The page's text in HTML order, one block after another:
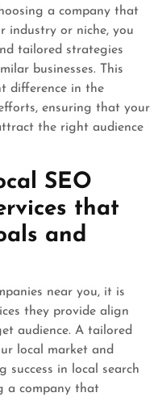
a company that
industry or niche, you
tailored strategies
businesses. This
difference in the
ensuring that your
the right audience
SEO
that
and
near you, it is
they provide align
audience. A tailored
local market and
success in local search
a company that